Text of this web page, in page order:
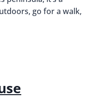
go for a walk,